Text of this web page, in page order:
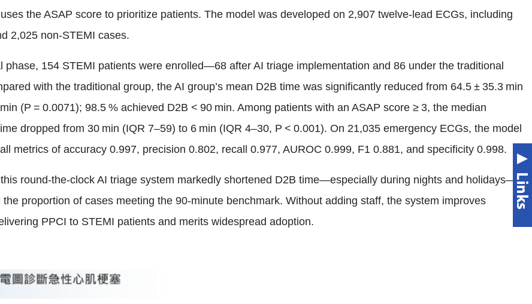
the ASAP score to prioritize patients. The model was developed on 2,907 twelve‑lead ECGs, including
2,025 non‑STEMI cases.
phase, 154 STEMI patients were enrolled—68 after AI triage implementation and 86 under the traditional
with the traditional group, the AI group’s mean D2B time was significantly reduced from 64.5 ± 35.3 min
(P = 0.0071); 98.5 % achieved D2B < 90 min. Among patients with an ASAP score ≥ 3, the median
dropped from 30 min (IQR 7–59) to 6 min (IQR 4–30, P < 0.001). On 21,035 emergency ECGs, the model
metrics of accuracy 0.997, precision 0.802, recall 0.977, AUROC 0.999, F1 0.881, and specificity 0.998.
round‑the‑clock AI triage system markedly shortened D2B time—especially during nights and holidays—
proportion of cases meeting the 90‑minute benchmark. Without adding staff, the system improves
PPCI to STEMI patients and merits widespread adoption.